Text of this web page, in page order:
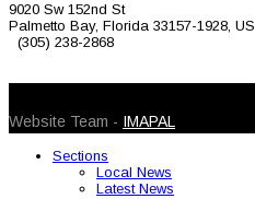
9020 Sw 152nd St
Palmetto Bay, Florida 33157-1928, US
(305) 238-2868
Website Team - IMAPAL
Sections
Local News
Latest News